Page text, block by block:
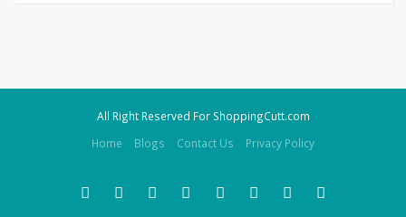
All Right Reserved For ShoppingCutt.com
Home
Blogs Contact Us Privacy Policy